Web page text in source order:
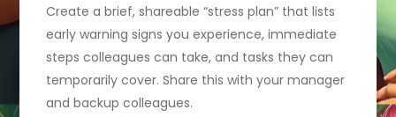
Create a brief, shareable “stress plan” that lists
early warning signs you experience, immediate
steps colleagues can take, and tasks they can
temporarily cover. Share this with your manager
and backup colleagues.